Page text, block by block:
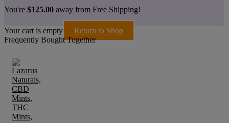
You're $125.00 away from Free Shipping!
Your cart is empty
Return to Shop
Frequently Bought Together